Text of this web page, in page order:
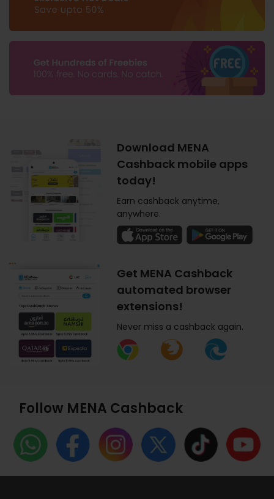
Download MENA
Cashback mobile apps
today!
Earn cashback anytime,
anywhere.
Get MENA Cashback
automated browser
extensions!
Never miss a cashback again.
Follow MENA Cashback